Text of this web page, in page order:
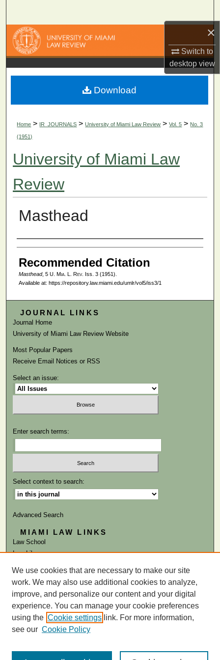
×
Switch to
desktopview
Browse Collections
My Account
About
Home > IR_JOURNALS > University of Miami Law Review > Vol. 5 > No. 3
(1951)
University of Miami Law
Review
Masthead
Authors
Recommended Citation
Masthead, 5 U. Mia. L. Rev. Iss. 3 (1951).
Available at: https://repository.law.miami.edu/umlr/vol5/iss3/1
Download
JOURNAL LINKS
Journal Home
University of Miami Law Review Website
Most Popular Papers
Receive Email Notices or RSS
Select an issue:
Enter search terms:
Select context to search:
Advanced Search
MIAMI LAW LINKS
Law School
Law Library
ISSN: 0041-9818
We use cookies that are necessary to make our site
work. We may also use additional cookies to analyze,
improve, and personalize our content and your digital
experience. You can manage your cookie preferences
using the Cookie settings link. For more information,
see our Cookie Policy